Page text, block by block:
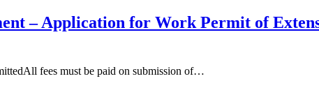
– Application for Work Permit of
fees must be paid on submission of…